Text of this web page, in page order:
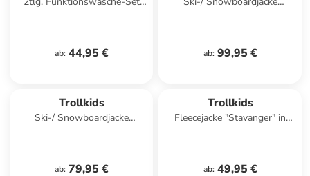
ab: 44,95 € ab: 99,95 €
Trollkids
Ski-/ Snowboardjacke
ab: 79,95 €
Trollkids
Fleecejacke "Stavanger" in
ab: 49,95 €